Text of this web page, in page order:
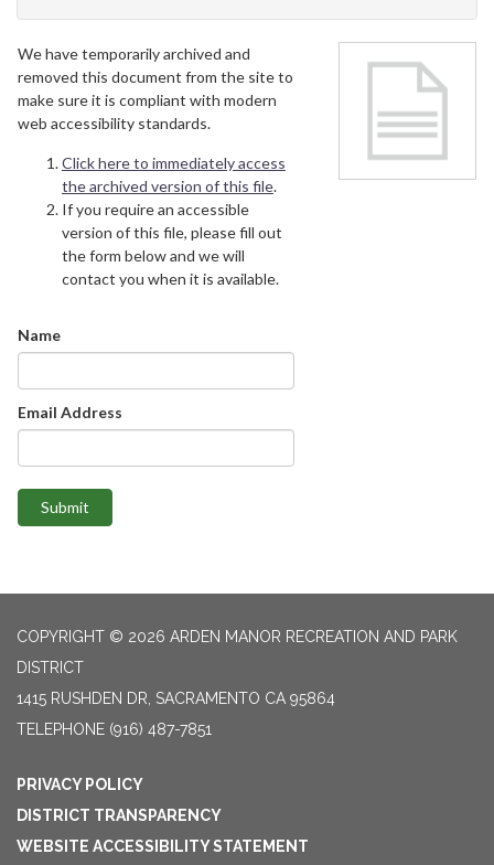
We have temporarily archived and
removed this document from the site to
make sure it is compliant with modern
web accessibility standards.
Click here to immediately access
the archived version of this file.
If you require an accessible
version of this file, please fill out
the form below and we will
contact you when it is available.
Name
Email Address
Submit
COPYRIGHT © 2026 ARDEN MANOR RECREATION AND PARK
DISTRICT
1415 RUSHDEN DR, SACRAMENTO CA 95864
TELEPHONE (916) 487-7851
PRIVACY POLICY
DISTRICT TRANSPARENCY
WEBSITE ACCESSIBILITY STATEMENT